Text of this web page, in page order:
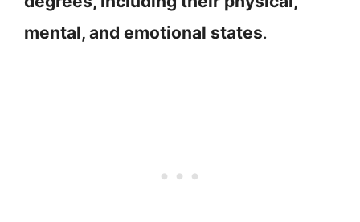
mental, and emotional states.